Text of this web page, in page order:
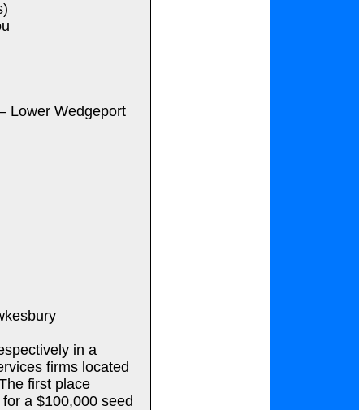
Lower Wedgeport
in a
firms located
first place
a $100,000 seed